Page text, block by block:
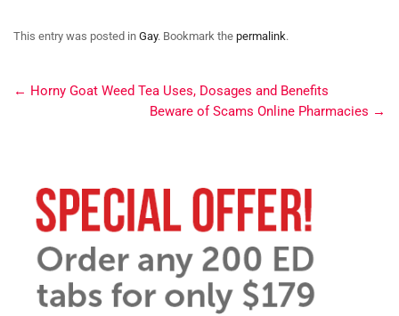
This entry was posted in Gay. Bookmark the permalink.
← Horny Goat Weed Tea Uses, Dosages and Benefits
Beware of Scams Online Pharmacies →